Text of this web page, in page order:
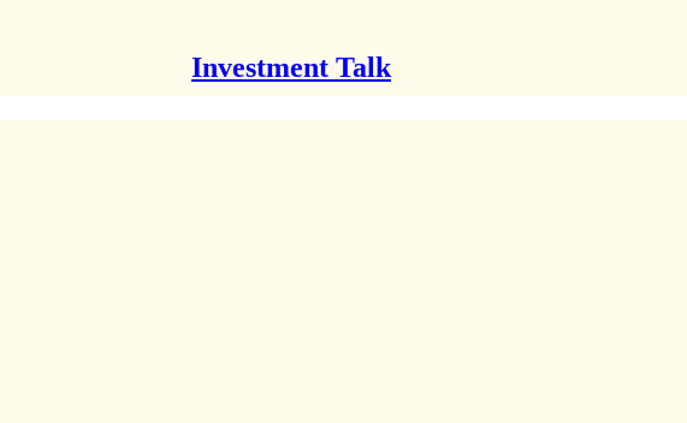
Investment Talk